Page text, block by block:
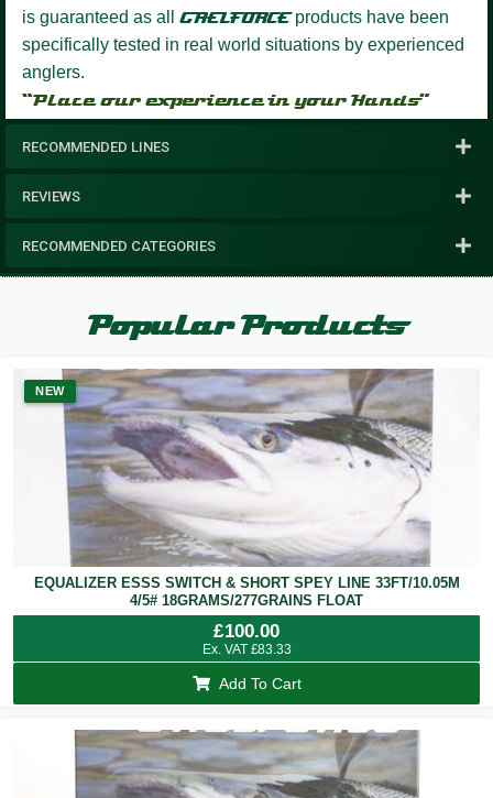
is guaranteed as all GAELFORCEproducts have been
specifically tested in real world situations by experienced
anglers.
“Place our experience in your Hands”
RECOMMENDED LINES
REVIEWS
RECOMMENDED CATEGORIES
Popular Products
NEW
EQUALIZER ESSS SWITCH & SHORT SPEY LINE 33FT/10.05M
4/5# 18GRAMS/277GRAINS FLOAT
£100.00
Ex. VAT £83.33
Add To Cart